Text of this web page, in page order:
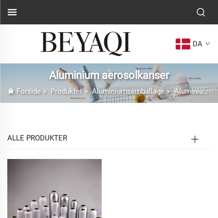
DA
Aluminium aerosolkanser
Forside> Produkter>Aluminiumsemballage>Aluminium aerosolkanser
ALLE PRODUKTER